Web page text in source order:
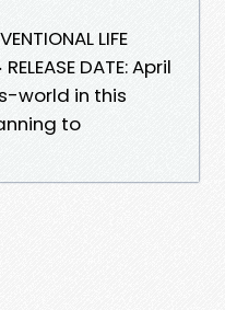
LIFE
DATE: April
world in this
to